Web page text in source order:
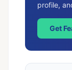
profile,
Get